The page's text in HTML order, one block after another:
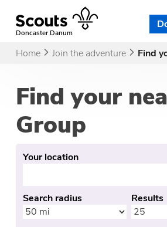
contentDoncaster Danum
Home Join the adventure Find
Find your
Group
Your location
Search radius Results